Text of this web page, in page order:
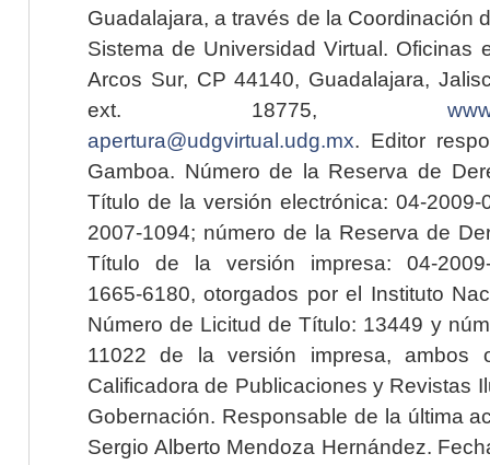
Guadalajara, a través de la Coordinación
Sistema de Universidad Virtual. Oficinas
Arcos Sur, CP 44140, Guadalajara,
ext. 18775,
apertura@udgvirtual.udg.mx. Editor
Gamboa. Número de la Reserva de
Título de la versión electrónica: 04-2009-
2007-1094; número de la Reserva de
Título de la versión impresa: 04-2009-
1665-6180, otorgados por el Instituto
Número de Licitud de Título: 13449 y
11022 de la versión impresa, ambos
Calificadora de Publicaciones y Revistas
Gobernación. Responsable de la última
Sergio Alberto Mendoza Hernández.